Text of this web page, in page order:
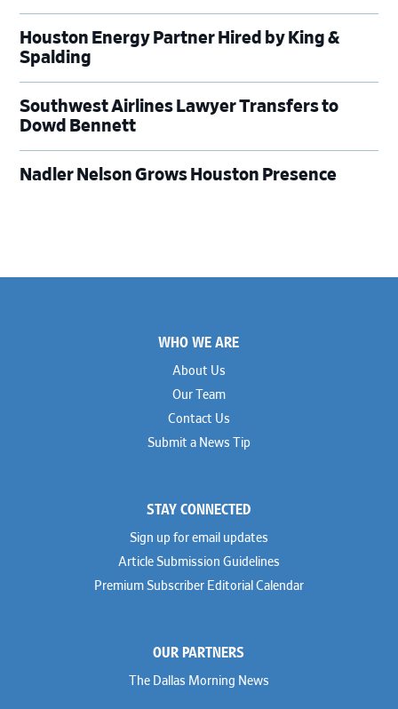
Houston Energy Partner Hired by King &
Spalding
Southwest Airlines Lawyer Transfers to
Dowd Bennett
Nadler Nelson Grows Houston Presence
WHO WE ARE
About Us
Our Team
Contact Us
Submit a News Tip
STAY CONNECTED
Sign up for email updates
Article Submission Guidelines
Premium Subscriber Editorial Calendar
OUR PARTNERS
The Dallas Morning News